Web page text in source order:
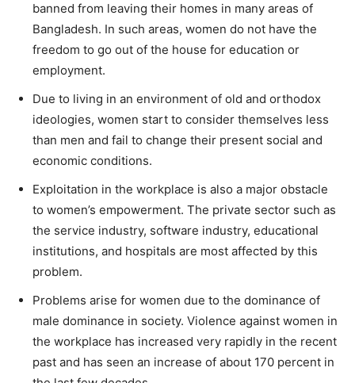
banned from leaving their homes in many areas of
Bangladesh. In such areas, women do not have the
freedom to go out of the house for education or
employment.
Due to living in an environment of old and orthodox
ideologies, women start to consider themselves less
than men and fail to change their present social and
economic conditions.
Exploitation in the workplace is also a major obstacle
to women’s empowerment. The private sector such as
the service industry, software industry, educational
institutions, and hospitals are most affected by this
problem.
Problems arise for women due to the dominance of
male dominance in society. Violence against women in
the workplace has increased very rapidly in the recent
past and has seen an increase of about 170 percent in